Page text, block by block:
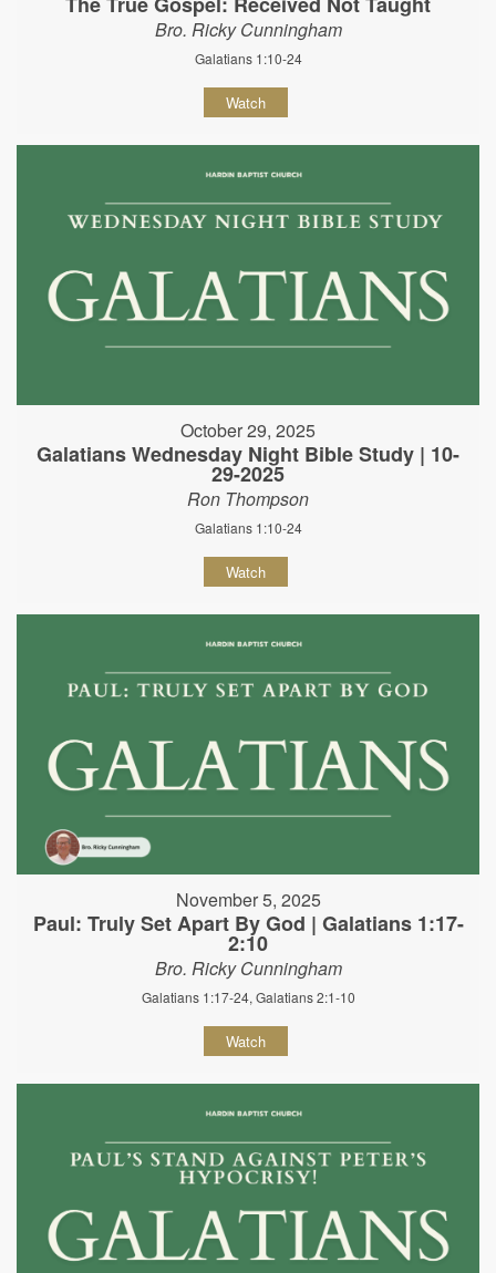
Bro. Ricky Cunningham
Galatians 1:10-24
Watch
October 29, 2025
Galatians Wednesday Night Bible Study | 10-
29-2025
Ron Thompson
Galatians 1:10-24
Watch
November 5, 2025
Paul: Truly Set Apart By God | Galatians 1:17-
2:10
Bro. Ricky Cunningham
Galatians 1:17-24, Galatians 2:1-10
Watch